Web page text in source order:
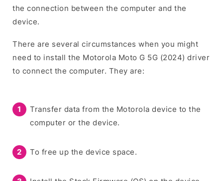
the connection between the computer and the
device.
There are several circumstances when you might
need to install the Motorola Moto G 5G (2024) driver
to connect the computer. They are:
Transfer data from the Motorola device to the
computer or the device.
To free up the device space.